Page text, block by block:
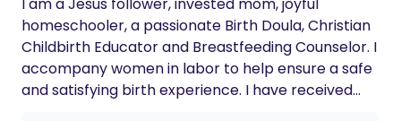
homeschooler, a passionate Birth Doula, Christian
Childbirth Educator and Breastfeeding Counselor. I
accompany women in labor to help ensure a safe
and satisfying birth experience. I have received